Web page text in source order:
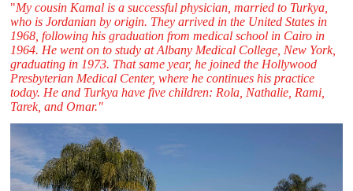
"My cousin Kamal is a successful physician, married to Turkya,
who is Jordanian by origin. They arrived in the United States in
1968, following his graduation from medical school in Cairo in
1964. He went on to study at Albany Medical College, New York,
graduating in 1973. That same year, he joined the Hollywood
Presbyterian Medical Center, where he continues his practice
today. He and Turkya have five children: Rola, Nathalie, Rami,
Tarek, and Omar."